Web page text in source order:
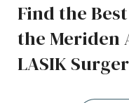
Find the
the Meriden
LASIK